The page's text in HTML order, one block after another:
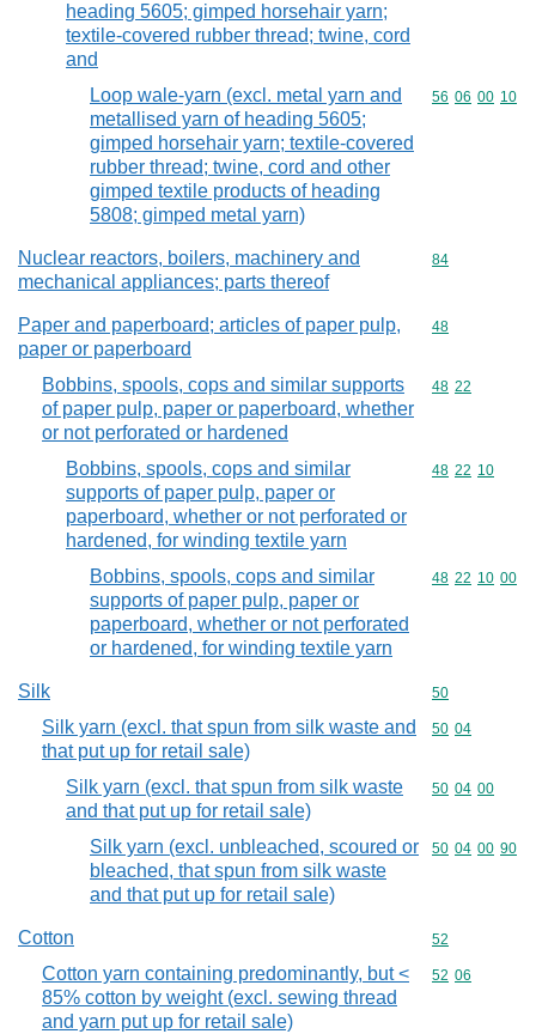
heading 5605; gimped horsehair yarn;
textile-covered rubber thread; twine, cord
and
Loop wale-yarn (excl. metal yarn and
metallised yarn of heading 5605;
gimped horsehair yarn; textile-covered
rubber thread; twine, cord and other
gimped textile products of heading
5808; gimped metal yarn)
Commodity
56 06 00 10
Nuclear reactors, boilers, machinery and
mechanical appliances; parts thereof
Commodity
84
Paper and paperboard; articles of paper pulp,
paper or paperboard
Commodity
48
Bobbins, spools, cops and similar supports
of paper pulp, paper or paperboard, whether
or not perforated or hardened
Commodity
48 22
Bobbins, spools, cops and similar
supports of paper pulp, paper or
paperboard, whether or not perforated or
hardened, for winding textile yarn
Commodity
48 22 10
Bobbins, spools, cops and similar
supports of paper pulp, paper or
paperboard, whether or not perforated
or hardened, for winding textile yarn
Commodity
48 22 10 00
Silk Commodity
50
Silk yarn (excl. that spun from silk waste and
that put up for retail sale)
Commodity
50 04
Silk yarn (excl. that spun from silk waste
and that put up for retail sale)
Commodity
50 04 00
Silk yarn (excl. unbleached, scoured or
bleached, that spun from silk waste
and that put up for retail sale)
Commodity
50 04 00 90
Cotton Commodity
52
Cotton yarn containing predominantly, but <
85% cotton by weight (excl. sewing thread
and yarn put up for retail sale)
Commodity
52 06